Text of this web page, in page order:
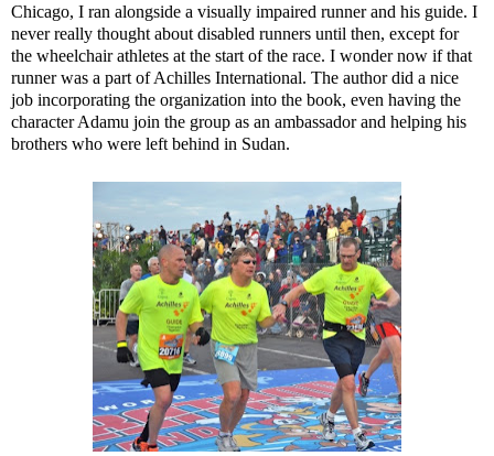
Chicago, I ran alongside a visually impaired runner and his guide. I
never really thought about disabled runners until then, except for
the wheelchair athletes at the start of the race. I wonder now if that
runner was a part of Achilles International. The author did a nice
job incorporating the organization into the book, even having the
character Adamu join the group as an ambassador and helping his
brothers who were left behind in Sudan.